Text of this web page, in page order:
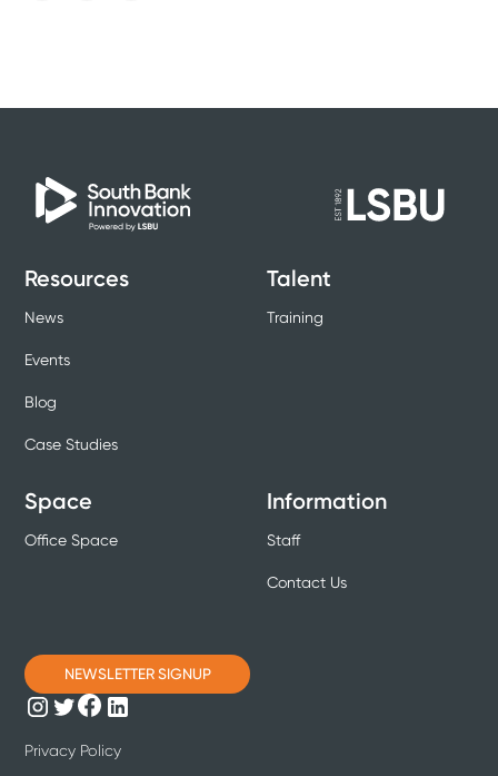
Resources
News
Events
Blog
Case Studies
Talent
Training
Space
Office Space
Information
Staff
Contact Us
Privacy Policy
NEWSLETTER SIGNUP